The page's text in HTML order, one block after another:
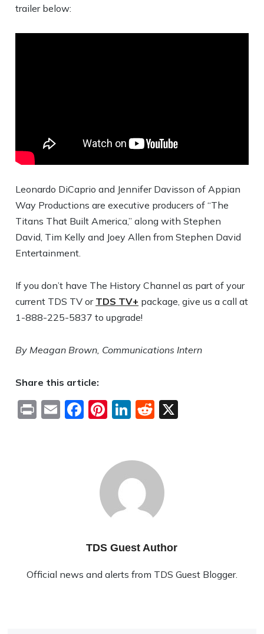
trailer below:
Leonardo DiCaprio and Jennifer Davisson of Appian
Way Productions are executive producers of “The
Titans That Built America,” along with Stephen
David, Tim Kelly and Joey Allen from Stephen David
Entertainment.
If you don’t have The History Channel as part of your
current TDS TV or TDS TV+ package, give us a call at
1-888-225-5837 to upgrade!
By Meagan Brown, Communications Intern
Share this article:
PrintEmailFacebook
Pinterest
LinkedIn
Reddit
TDS Guest Author
Official news and alerts from TDS Guest Blogger.